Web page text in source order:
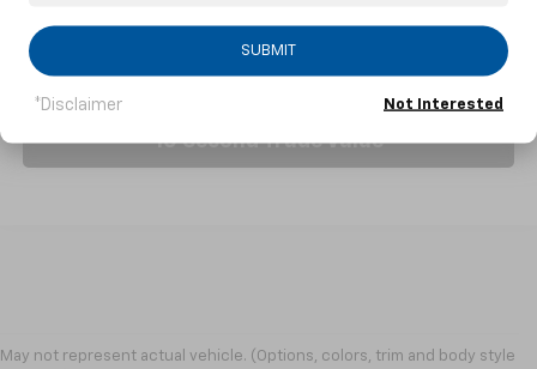
10 Second Trade Value
May not represent actual vehicle. (Options, colors, trim and body style
SUBMIT
*Disclaimer Not Interested